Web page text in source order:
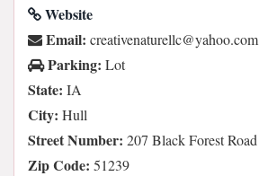
Website
Email: moc.oohay@cllerutanevitaerc
Parking: Lot
State: IA
City: Hull
Street Number: 207 Black Forest Road
Zip Code: 51239